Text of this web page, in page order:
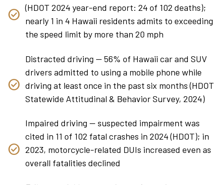
(HDOT 2024 year-end report: 24 of 102 deaths);
nearly 1 in 4 Hawaii residents admits to exceeding
the speed limit by more than 20 mph
Distracted driving — 56% of Hawaii car and SUV
drivers admitted to using a mobile phone while
driving at least once in the past six months (HDOT
Statewide Attitudinal & Behavior Survey, 2024)
Impaired driving — suspected impairment was
cited in 11 of 102 fatal crashes in 2024 (HDOT); in
2023, motorcycle-related DUIs increased even as
overall fatalities declined